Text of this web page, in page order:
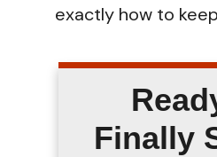
exactly how to
Finally